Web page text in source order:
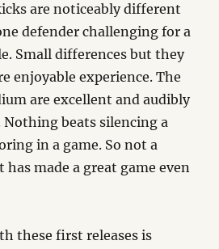
are noticeably different
defender challenging for a
Small differences but they
enjoyable experience. The
are excellent and audibly
Nothing beats silencing a
in a game. So not a
made a great game even
these first releases is